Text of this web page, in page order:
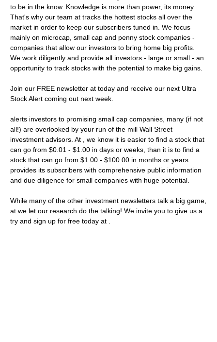
to be in the know. Knowledge is more than power, its money.
That's why our team at tracks the hottest stocks all over the
market in order to keep our subscribers tuned in. We focus
mainly on microcap, small cap and penny stock companies -
companies that allow our investors to bring home big profits.
We work diligently and provide all investors - large or small - an
opportunity to track stocks with the potential to make big gains.
Join our FREE newsletter at today and receive our next Ultra
Stock Alert coming out next week.
alerts investors to promising small cap companies, many (if not
all!) are overlooked by your run of the mill Wall Street
investment advisors. At , we know it is easier to find a stock that
can go from $0.01 - $1.00 in days or weeks, than it is to find a
stock that can go from $1.00 - $100.00 in months or years.
provides its subscribers with comprehensive public information
and due diligence for small companies with huge potential.
While many of the other investment newsletters talk a big game,
at we let our research do the talking! We invite you to give us a
try and sign up for free today at .